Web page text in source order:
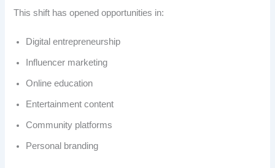
This shift has opened opportunities in:
Digital entrepreneurship
Influencer marketing
Online education
Entertainment content
Community platforms
Personal branding